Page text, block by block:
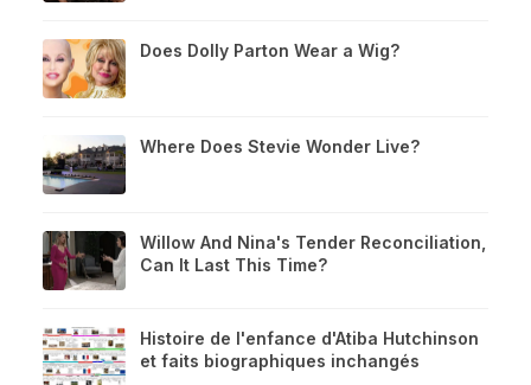
Does Dolly Parton Wear a Wig?
Where Does Stevie Wonder Live?
Willow And Nina's Tender Reconciliation,
Can It Last This Time?
Histoire de l'enfance d'Atiba Hutchinson
et faits biographiques inchangés